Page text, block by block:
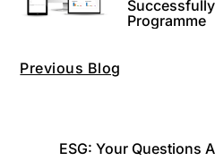
Previous Blog
Programme
ESG: Your Questions